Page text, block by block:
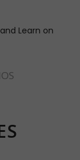
Learn on